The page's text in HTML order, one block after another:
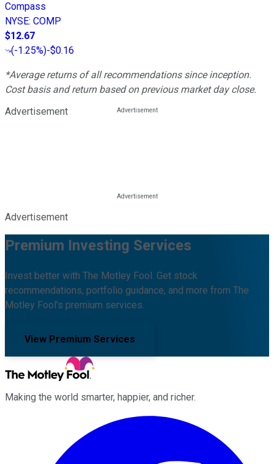
Compass
NYSE: COMP
$12.67
(-1.25%)-$0.16
*Average returns of all recommendations since inception.
Cost basis and return based on previous market day close.
Advertisement
Advertisement
Premium Investing Services
Invest better with The Motley Fool. Get stock
recommendations, portfolio guidance, and more from The
Motley Fool's premium services.
View Premium Services
Making the world smarter, happier, and richer.